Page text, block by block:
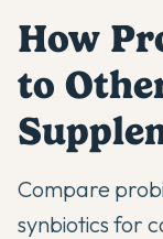
How
to
Compare
synbiotics for